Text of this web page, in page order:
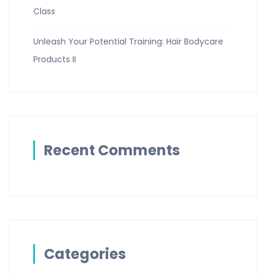
Class
Unleash Your Potential Training: Hair Bodycare
Products II
Recent Comments
Categories